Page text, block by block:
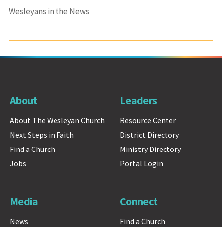
Wesleyans in the News
About
About The Wesleyan Church
Next Steps in Faith
Find a Church
Jobs
Leaders
Resource Center
District Directory
Ministry Directory
Portal Login
Media
News
Connect
Find a Church